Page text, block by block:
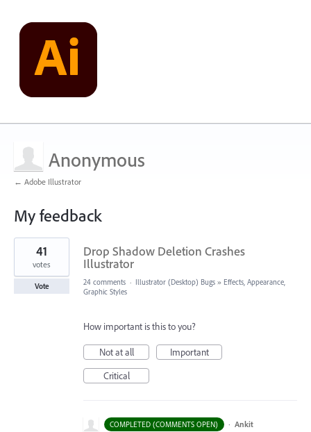
Anonymous
← Adobe Illustrator
My feedback
1
found
Drop Shadow Deletion Crashes
Illustrator
41
votes
Vote 24 comments · Illustrator (Desktop) Bugs » Effects, Appearance,
Graphic Styles
How important is this to you?
Not at all
Important
Critical
COMPLETED (COMMENTS OPEN) · Ankit